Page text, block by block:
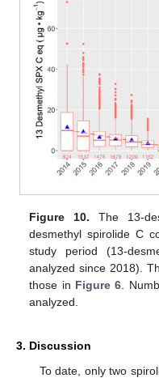
Figure 10. The 13-
desmethyl spirolide C
study period (13-
analyzed since 2018).
those in Figure 6 .
analyzed.
3. Discussion
To date, only two